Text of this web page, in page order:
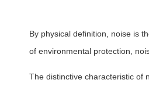
By physical definition, noise is
of environmental protection,
The distinctive characteristic of